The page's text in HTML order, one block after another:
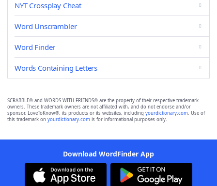
NYT Crossplay Cheat
Word Unscrambler
Word Finder
Words Containing Letters
SCRABBLE® and WORDS WITH FRIENDS® are the property of their respective trademark
owners. These trademark owners are not affiliated with, and do not endorse and/or
sponsor, LoveToKnow®, its products or its websites, including yourdictionary.com. Use of
this trademark on yourdictionary.com is for informational purposes only.
Download WordFinder App